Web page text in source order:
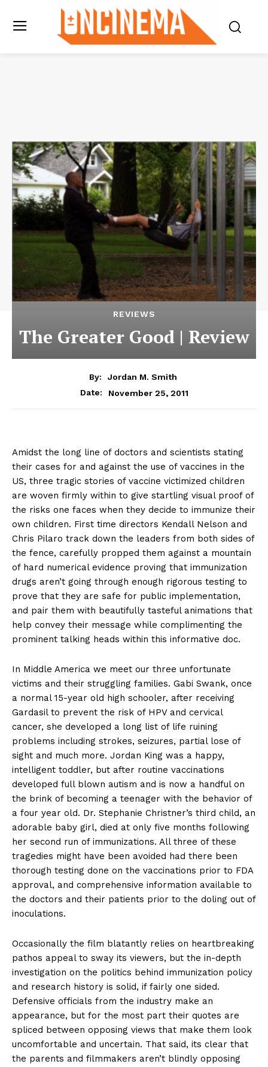
REVIEWS
The Greater Good | Review
By:
Jordan M. Smith
Date:
November 25, 2011
Amidst the long line of doctors and scientists stating
their cases for and against the use of vaccines in the
US, three tragic stories of vaccine victimized children
are woven firmly within to give startling visual proof of
the risks one faces when they decide to immunize their
own children. First time directors Kendall Nelson and
Chris Pilaro track down the leaders from both sides of
the fence, carefully propped them against a mountain
of hard numerical evidence proving that immunization
drugs aren’t going through enough rigorous testing to
prove that they are safe for public implementation,
and pair them with beautifully tasteful animations that
help convey their message while complimenting the
prominent talking heads within this informative doc.
In Middle America we meet our three unfortunate
victims and their struggling families. Gabi Swank, once
a normal 15-year old high schooler, after receiving
Gardasil to prevent the risk of HPV and cervical
cancer, she developed a long list of life ruining
problems including strokes, seizures, partial lose of
sight and much more. Jordan King was a happy,
intelligent toddler, but after routine vaccinations
developed full blown autism and is now a handful on
the brink of becoming a teenager with the behavior of
a four year old. Dr. Stephanie Christner’s third child, an
adorable baby girl, died at only five months following
her second run of immunizations. All three of these
tragedies might have been avoided had there been
thorough testing done on the vaccinations prior to FDA
approval, and comprehensive information available to
the doctors and their patients prior to the doling out of
inoculations.
Occasionally the film blatantly relies on heartbreaking
pathos appeal to sway its viewers, but the in-depth
investigation on the politics behind immunization policy
and research history is solid, if fairly one sided.
Defensive officials from the industry make an
appearance, but for the most part their quotes are
spliced between opposing views that make them look
uncomfortable and uncertain. That said, its clear that
the parents and filmmakers aren’t blindly opposing